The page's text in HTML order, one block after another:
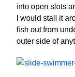
into open slots
I would stall it
fish out from
outer side of